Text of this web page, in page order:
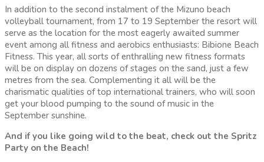
In addition to the second instalment of the Mizuno beach
volleyball tournament, from 17 to 19 September the resort will
serve as the location for the most eagerly awaited summer
event among all fitness and aerobics enthusiasts: Bibione Beach
Fitness. This year, all sorts of enthralling new fitness formats
will be on display on dozens of stages on the sand, just a few
metres from the sea. Complementing it all will be the
charismatic qualities of top international trainers, who will soon
get your blood pumping to the sound of music in the
September sunshine.
And if you like going wild to the beat, check out the Spritz
Party on the Beach!